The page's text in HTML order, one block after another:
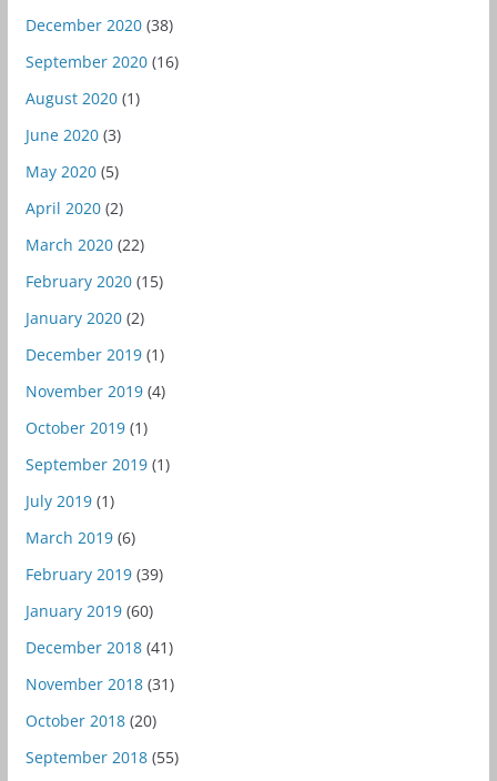
December 2020(38)
September 2020(16)
August 2020(1)
June 2020(3)
May 2020(5)
April 2020(2)
March 2020(22)
February 2020(15)
January 2020(2)
December 2019(1)
November 2019(4)
October 2019(1)
September 2019(1)
July 2019(1)
March 2019(6)
February 2019(39)
January 2019(60)
December 2018(41)
November 2018(31)
October 2018(20)
September 2018(55)